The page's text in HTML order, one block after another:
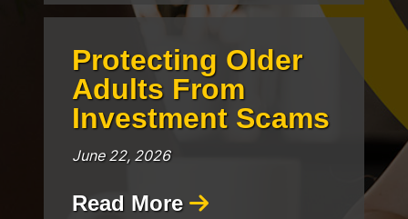
Protecting Older
Adults From
Investment Scams
June 22, 2026
Read More